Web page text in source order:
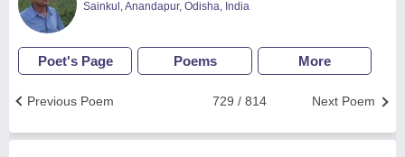
Sainkul, Anandapur, Odisha, India
Poet's Page Poems More
Next Poem
729 / 814
Previous Poem